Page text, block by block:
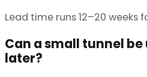
Lead time runs 12–20
Can a small tunnel
later?